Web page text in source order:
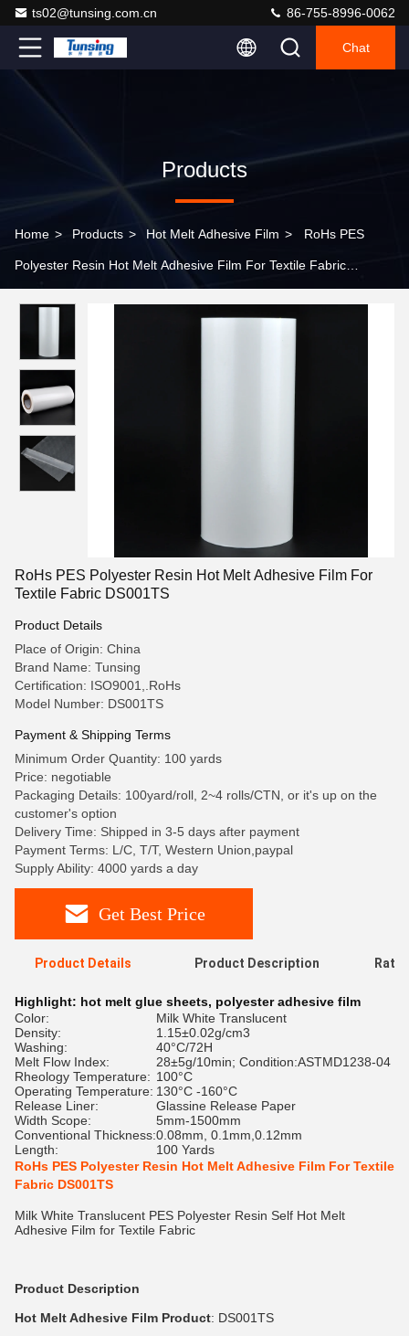
ts02@tunsing.com.cn 86-755-8996-0062
Chat
Products
Home > Products > Hot Melt Adhesive Film > RoHs PES
Polyester Resin Hot Melt Adhesive Film For Textile Fabric
RoHs PES Polyester Resin Hot Melt Adhesive Film For
Textile Fabric DS001TS
Product Details
Place of Origin: China
Brand Name: Tunsing
Certification: ISO9001,.RoHs
Model Number: DS001TS
Payment & Shipping Terms
Minimum Order Quantity: 100 yards
Price: negotiable
Packaging Details: 100yard/roll, 2~4 rolls/CTN, or it's up on the
customer's option
Delivery Time: Shipped in 3-5 days after payment
Payment Terms: L/C, T/T, Western Union,paypal
Supply Ability: 4000 yards a day
Get Best Price
Product Details Product Description
Highlight: hot melt glue sheets, polyester adhesive film
Color:
Milk White Translucent
Density:
1.15±0.02g/cm3
Washing:
40°C/72H
Melt Flow Index:
28±5g/10min; Condition:ASTMD1238-04
Rheology Temperature: 100°C
Operating Temperature: 130°C -160°C
Release Liner:
Glassine Release Paper
Width Scope:
5mm-1500mm
Conventional Thickness:0.08mm, 0.1mm,0.12mm
Length:
100 Yards
RoHs PES Polyester Resin Hot Melt Adhesive Film For Textile
Fabric DS001TS
Milk White Translucent PES Polyester Resin Self Hot Melt
Adhesive Film for Textile Fabric
Product Description
Hot Melt Adhesive Film Product: DS001TS